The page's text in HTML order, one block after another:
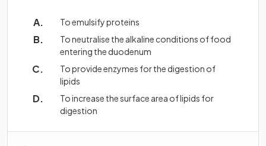
To emulsify proteins
To neutralise the alkaline conditions of food
entering the duodenum
To provide enzymes for the digestion of
lipids
To increase the surface area of lipids for
digestion